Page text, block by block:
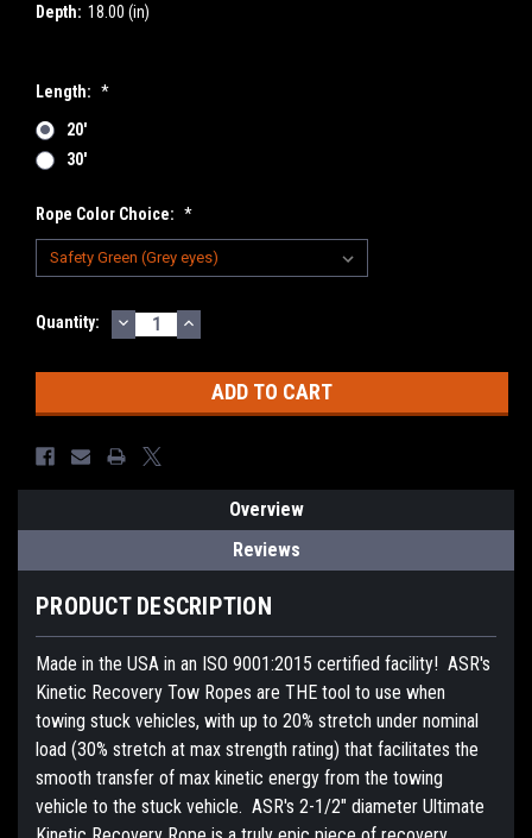
Depth: 18.00 (in)
Length: *
20'
30'
Rope Color Choice: *
Current
Quantity: DECREASE
QUANTITY:
INCREASE
QUANTITY:
Overview
Reviews
PRODUCT DESCRIPTION
Made in the USA in an ISO 9001:2015 certified facility! ASR's
Kinetic Recovery Tow Ropes are THE tool to use when
towing stuck vehicles, with up to 20% stretch under nominal
load (30% stretch at max strength rating) that facilitates the
smooth transfer of max kinetic energy from the towing
vehicle to the stuck vehicle. ASR's 2-1/2" diameter Ultimate